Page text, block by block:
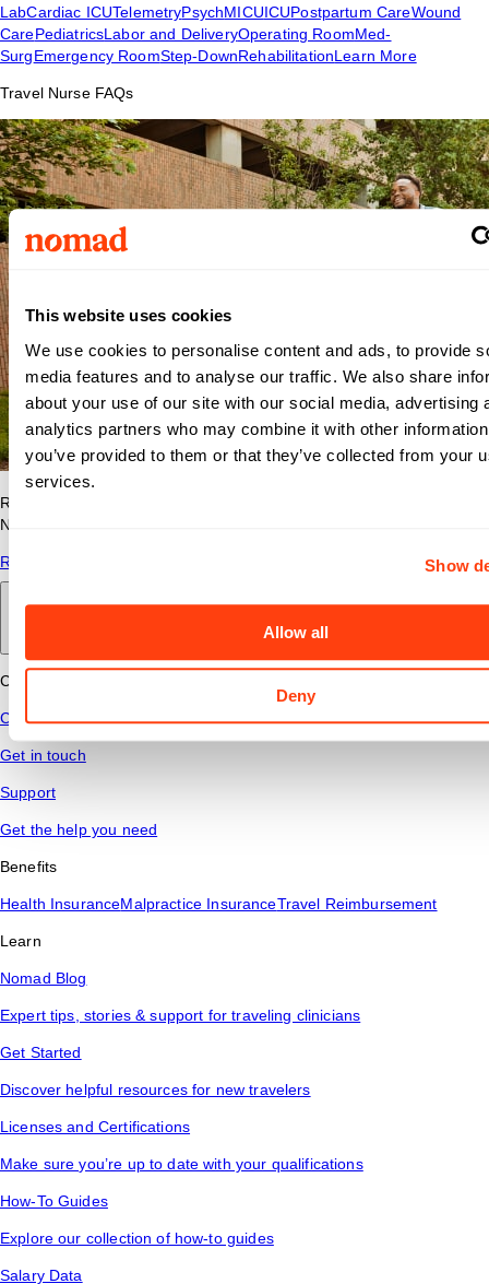
This website uses cookies
We use cookies to personalise content and ads, to provide
media features and to analyse our traffic. We also share
about your use of our site with our social media, advertising
analytics partners who may combine it with other
you’ve provided to them or that they’ve collected from your
services.
Show
Allow all
Deny
LabCardiac ICUTelemetryPsychMICUICUPostpartum CareWound
CarePediatricsLabor and DeliveryOperating RoomMed-
SurgEmergency RoomStep-DownRehabilitationLearn More
Travel Nurse FAQs
Read answers to common questions about travel nursing with
Nomad Health.
Read More
Connect
Contact Us
Get in touch
Support
Get the help you need
Benefits
Health InsuranceMalpractice InsuranceTravel Reimbursement
Learn
Nomad Blog
Expert tips, stories & support for traveling clinicians
Get Started
Discover helpful resources for new travelers
Licenses and Certifications
Make sure you’re up to date with your qualifications
How-To Guides
Explore our collection of how-to guides
Salary Data